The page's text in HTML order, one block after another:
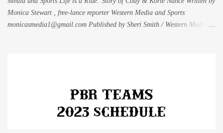
Monica Stewart , free-lance reporter Western Media and Sports
monicasmedia1@gmail.com Published by Sheri Smith / Western Media
in Albuquerque, New Mexico, one of the Professional Bull Riders’ many
tour stops during the year. His wife Korie and youngest boy Nash stand on